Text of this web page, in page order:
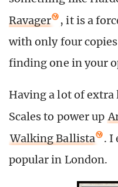
Ravager
, it is a
with only four
finding one in your
Having a lot of extra
Scales to power up
Walking Ballista
. I
popular in London.